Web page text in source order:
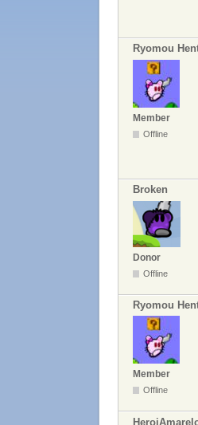
Ryomou
Member
Offline
Broken
Donor
Offline
Ryomou
Member
Offline